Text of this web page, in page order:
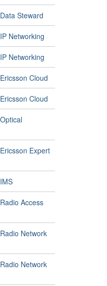
Steward
Networking
Networking
Cloud
Cloud
Expert
Access
Network
Network